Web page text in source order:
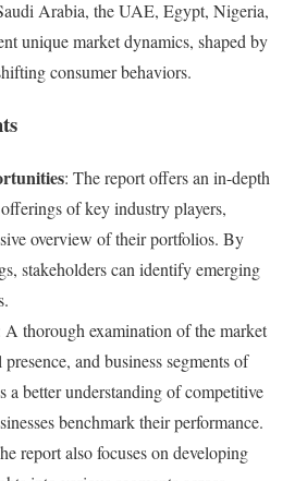
Arabia, the UAE, Egypt, Nigeria,
unique market dynamics, shaped by
consumer behaviors.
: The report offers an in-depth
of key industry players,
overview of their portfolios. By
stakeholders can identify emerging
A thorough examination of the market
and business segments of
a better understanding of competitive
benchmark their performance.
report also focuses on developing